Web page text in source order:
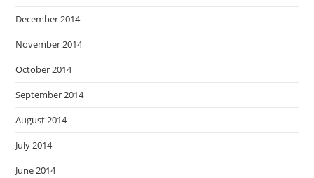
December 2014
November 2014
October 2014
September 2014
August 2014
July 2014
June 2014